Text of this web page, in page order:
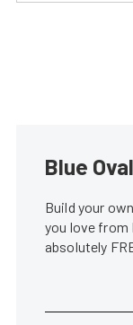
Blue
Build your
you love from
absolutely